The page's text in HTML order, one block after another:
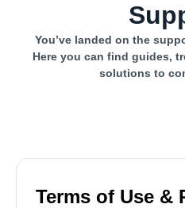
You’ve landed on the
Here you can find guides,
solutions to
Terms of Use &